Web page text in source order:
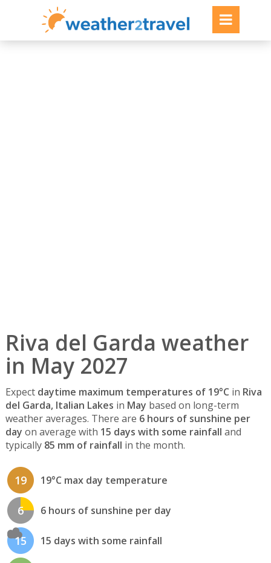
Riva del Garda weather
in May 2027
Expect daytime maximum temperatures of 19°C in Riva
del Garda, Italian Lakes in May based on long-term
weather averages. There are 6 hours of sunshine per
day on average with 15 days with some rainfall and
typically 85 mm of rainfall in the month.
19 19°C max day temperature
6 6 hours of sunshine per day
15 15 days with some rainfall